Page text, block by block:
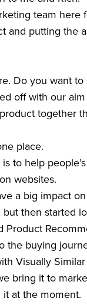
team here
and putting the
Do you want to
off with our
together
place.
to help
websites.
a big impact
then started
the buying
Visually
bring it to
at the moment.